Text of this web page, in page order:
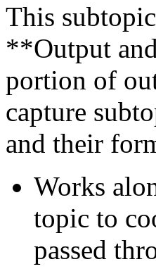
This
**Output
portion of
capture
and their
Works
topic to
passed